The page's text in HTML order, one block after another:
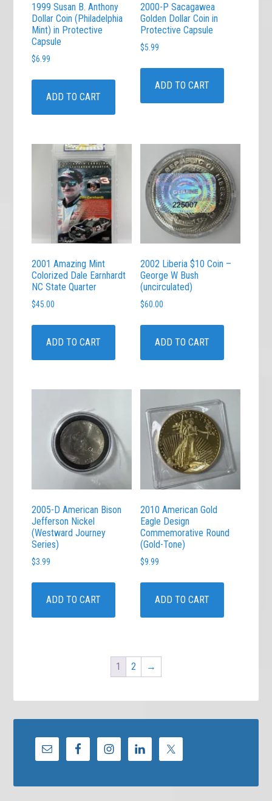
1999 Susan B. Anthony
Dollar Coin (Philadelphia
Mint) in Protective
Capsule
$6.99
ADD TO CART
2000-P Sacagawea
Golden Dollar Coin in
Protective Capsule
$5.99
ADD TO CART
2001 Amazing Mint
Colorized Dale Earnhardt
NC State Quarter
$45.00
ADD TO CART
2002 Liberia $10 Coin –
George W Bush
(uncirculated)
$60.00
ADD TO CART
2005-D American Bison
Jefferson Nickel
(Westward Journey
Series)
$3.99
ADD TO CART
2010 American Gold
Eagle Design
Commemorative Round
(Gold-Tone)
$9.99
ADD TO CART
1 2 →